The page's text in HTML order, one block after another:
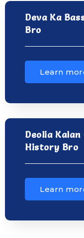
Deva Ka
Bro
Learn
Deolia
History Bro
Learn